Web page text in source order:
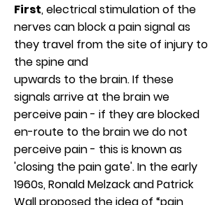
First, electrical stimulation of the
nerves can block a pain signal as
they travel from the site of injury to
the spine and
upwards to the brain. If these
signals arrive at the brain we
perceive pain - if they are blocked
en-route to the brain we do not
perceive pain - this is known as
'closing the pain gate'. In the early
1960s, Ronald Melzack and Patrick